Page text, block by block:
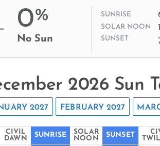
0%
No Sun
SUNRISE
SOLAR NOON
SUNSET
2026 Sun
2027 FEBRUARY 2027
CIVIL
DAWN
SUNRISE
SOLAR
NOON
SUNSET